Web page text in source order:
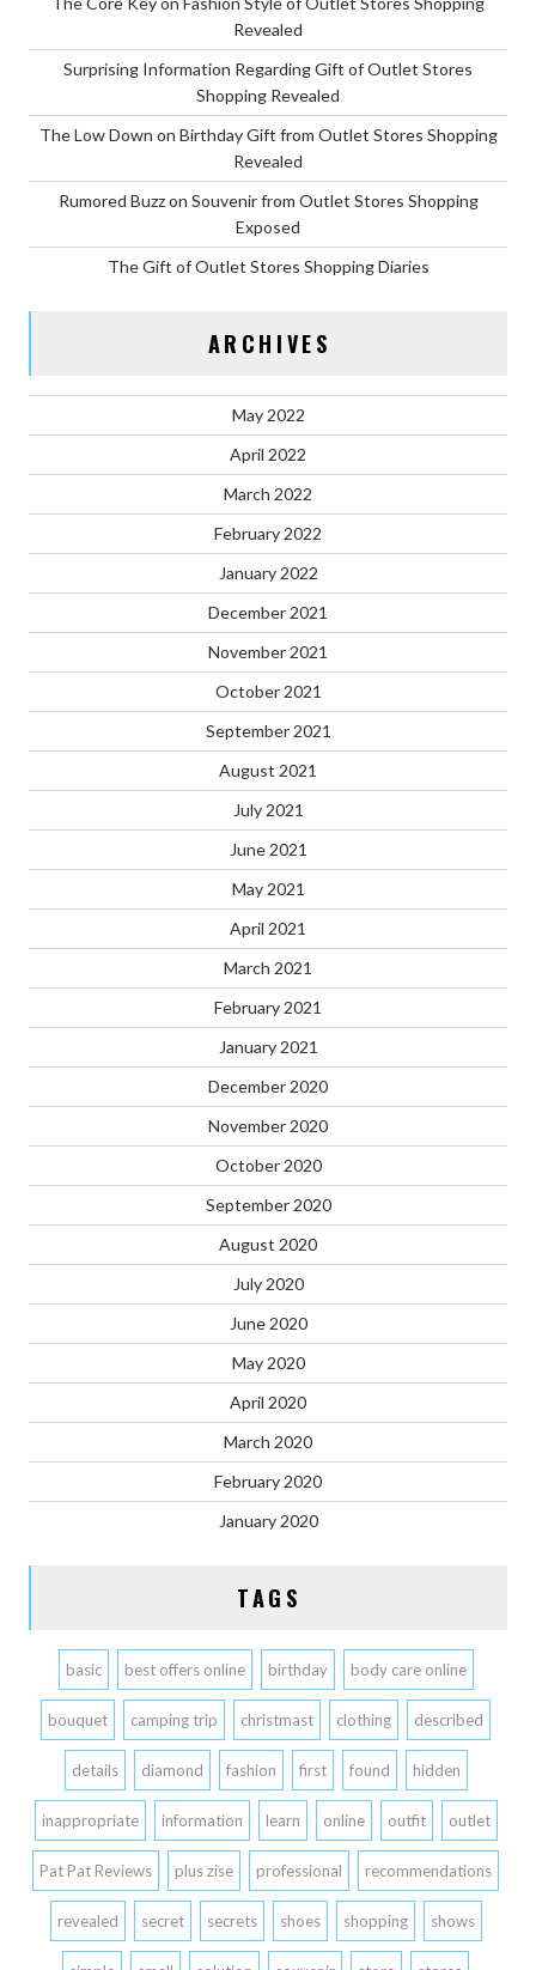
Revealed
Surprising Information Regarding Gift of Outlet Stores
Shopping Revealed
The Low Down on Birthday Gift from Outlet Stores Shopping
Revealed
Rumored Buzz on Souvenir from Outlet Stores Shopping
Exposed
The Gift of Outlet Stores Shopping Diaries
ARCHIVES
May 2022
April 2022
March 2022
February 2022
January 2022
December 2021
November 2021
October 2021
September 2021
August 2021
July 2021
June 2021
May 2021
April 2021
March 2021
February 2021
January 2021
December 2020
November 2020
October 2020
September 2020
August 2020
July 2020
June 2020
May 2020
April 2020
March 2020
February 2020
January 2020
TAGS
basic best offers online birthday body care online
bouquet camping trip christmast clothing described
details diamond fashion first found hidden
inappropriate information learn online outfit outlet
Pat Pat Reviews plus zise professional recommendations
revealed secret secrets shoes shopping shows